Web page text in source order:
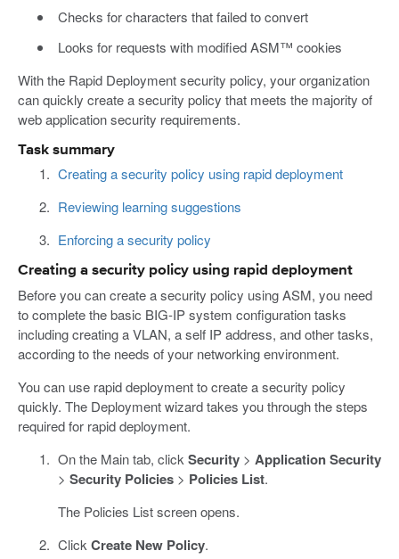
Checks for characters that failed to convert
Looks for requests with modified ASM™ cookies
With the Rapid Deployment security policy, your organization
can quickly create a security policy that meets the majority of
web application security requirements.
Task summary
Creating a security policy using rapid deployment
Reviewing learning suggestions
Enforcing a security policy
Creating a security policy using rapid deployment
Before you can create a security policy using ASM, you need
to complete the basic BIG-IP system configuration tasks
including creating a VLAN, a self IP address, and other tasks,
according to the needs of your networking environment.
You can use rapid deployment to create a security policy
quickly. The Deployment wizard takes you through the steps
required for rapid deployment.
On the Main tab, click Security> Application Security
> Security Policies> Policies List.
The Policies List screen opens.
Click Create New Policy.